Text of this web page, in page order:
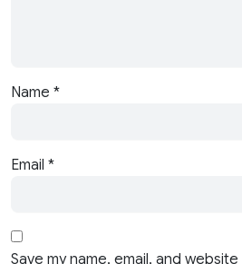
Name *
Email *
Save my name, email, and